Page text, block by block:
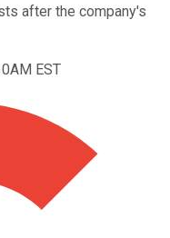
after the company's
EST